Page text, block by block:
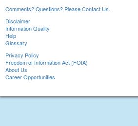
Comments? Questions? Please Contact Us.
Disclaimer
Information Quality
Help
Glossary
Privacy Policy
Freedom of Information Act (FOIA)
About Us
Career Opportunities